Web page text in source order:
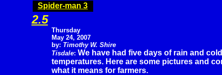
Spider-man 3
2.5
Thursday
May 24, 2007
by: Timothy W. Shire
Tisdale: We have had five days of rain and cold
temperatures. Here are some pictures and
what it means for farmers.